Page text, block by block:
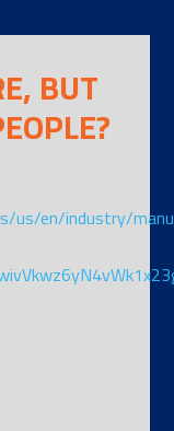
BUT
us/en/industry/